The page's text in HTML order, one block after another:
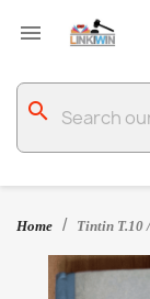

search
Home Tintin T.10